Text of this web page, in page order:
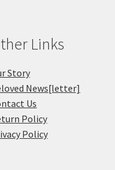
Links
Story
News[letter]
Us
Policy
Policy